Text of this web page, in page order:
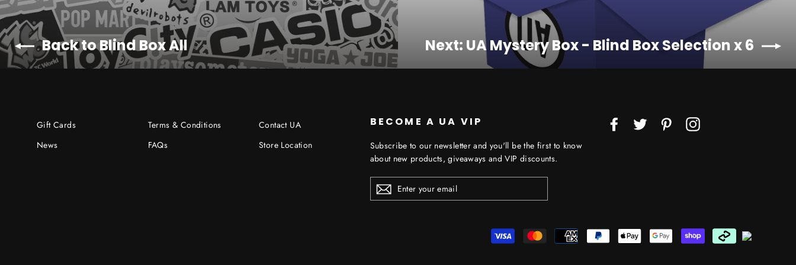
Back to Blind Box All Next: UA Mystery Box - Blind Box Selection x 6
Gift Cards
News
Terms & Conditions
FAQs
Contact UA
Store Location
BECOME A UA VIP
Subscribe to our newsletter and you'll be the first to know
about new products, giveaways and VIP discounts.
ENTER
YOUR
EMAIL
Facebook
Twitter PinterestInstagram